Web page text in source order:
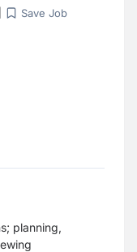
Save Job
planning,